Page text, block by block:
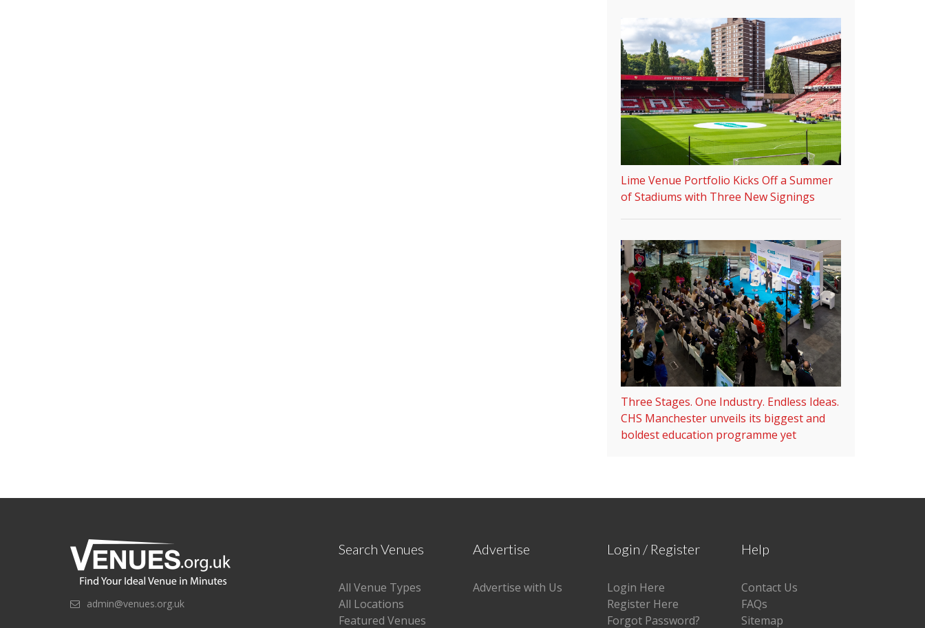
Lime Venue Portfolio Kicks Off a Summer
of Stadiums with Three New Signings
Three Stages. One Industry. Endless Ideas.
CHS Manchester unveils its biggest and
boldest education programme yet
admin@venues.org.uk
Search Venues
All Venue Types
All Locations
Featured Venues
Advertise
Advertise with Us
Login / Register
Login Here
Register Here
Forgot Password?
Help
Contact Us
FAQs
Sitemap